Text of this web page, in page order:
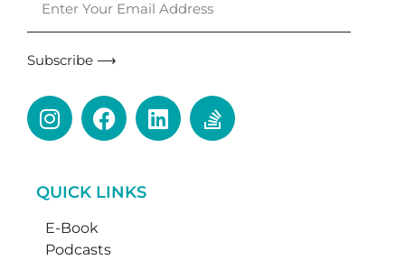
Subscribe ⟶
QUICK LINKS
E-Book
Podcasts